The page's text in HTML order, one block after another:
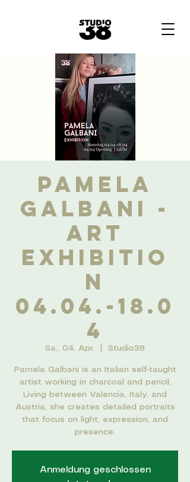
Pamela
Galbani -
Art
Exhibitio
n
04.04.-18.0
4
Sa., 04. Apr. Studio38
Pamela Galbani is an Italian self-taught
artist working in charcoal and pencil.
Living between Valencia, Italy, and
Austria, she creates detailed portraits
that focus on light, expression, and
presence.
Anmeldung geschlossen